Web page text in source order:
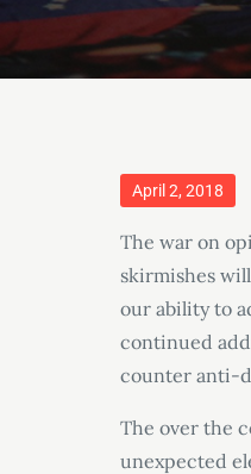
Posted
April 2, 2018
The war on
skirmishes
our ability to
continued
counter anti-
The over the
unexpected